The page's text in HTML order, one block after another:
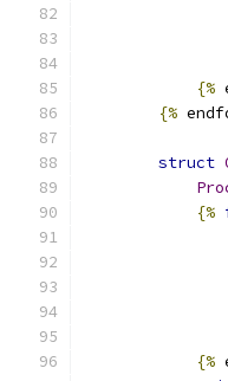
{%
{%
struct
{%
{%